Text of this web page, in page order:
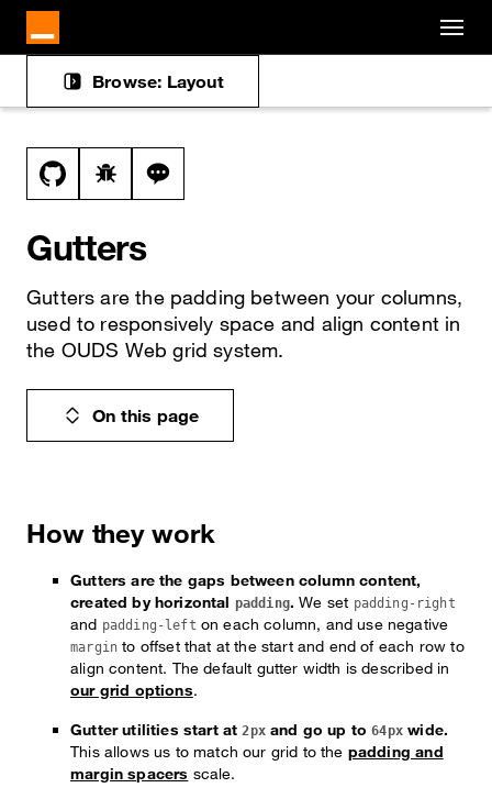
Cookies management panel
Browse: Layout
Docs navigation
View this file on GitHub
Report a bug on the gutters page
Ask a question about gutters topic
Gutters
Gutters are the padding between your columns,
used to responsively space and align content in
the OUDS Web grid system.
On this page
How they work
Gutters are the gaps between column content,
created by horizontal padding. We set padding-right
and padding-left on each column, and use negative
margin to offset that at the start and end of each row to
align content. The default gutter width is described in
our grid options.
Gutter utilities start at 2pxand go up to64px wide.
This allows us to match our grid to the padding and
margin spacers scale.